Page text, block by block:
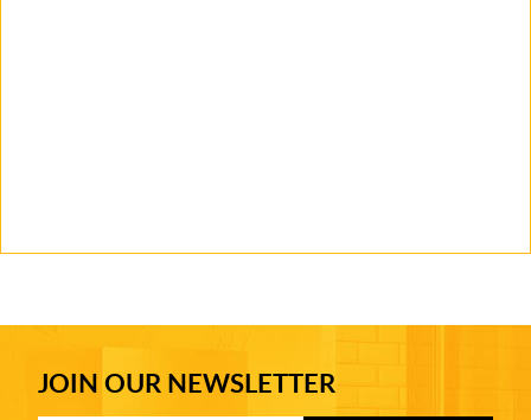
JOIN OUR NEWSLETTER